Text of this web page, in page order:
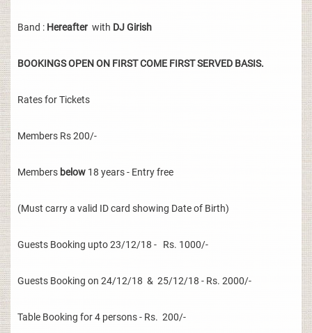
Band : Hereafter with DJ Girish
BOOKINGS OPEN ON FIRST COME FIRST SERVED BASIS.
Rates for Tickets
Members Rs 200/-
Members below 18 years - Entry free
(Must carry a valid ID card showing Date of Birth)
Guests Booking upto 23/12/18 - Rs. 1000/-
Guests Booking on 24/12/18 & 25/12/18 - Rs. 2000/-
Table Booking for 4 persons - Rs. 200/-